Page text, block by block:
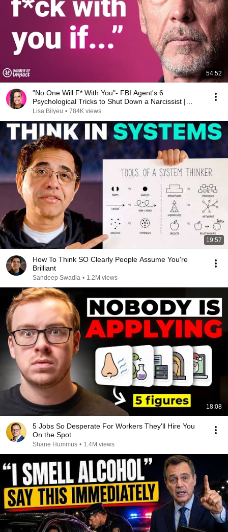
54:52
"No One Will F* With You"- FBI Agent's 6
Psychological Tricks to Shut Down a Narcissist |
Chris Voss
Lisa Bilyeu • 784K views
19:57
How To Think SO Clearly People Assume You're
Brilliant
Sandeep Swadia • 1.2M views
18:08
5 Jobs So Desperate For Workers They'll Hire You
On the Spot
Shane Hummus • 1.4M views